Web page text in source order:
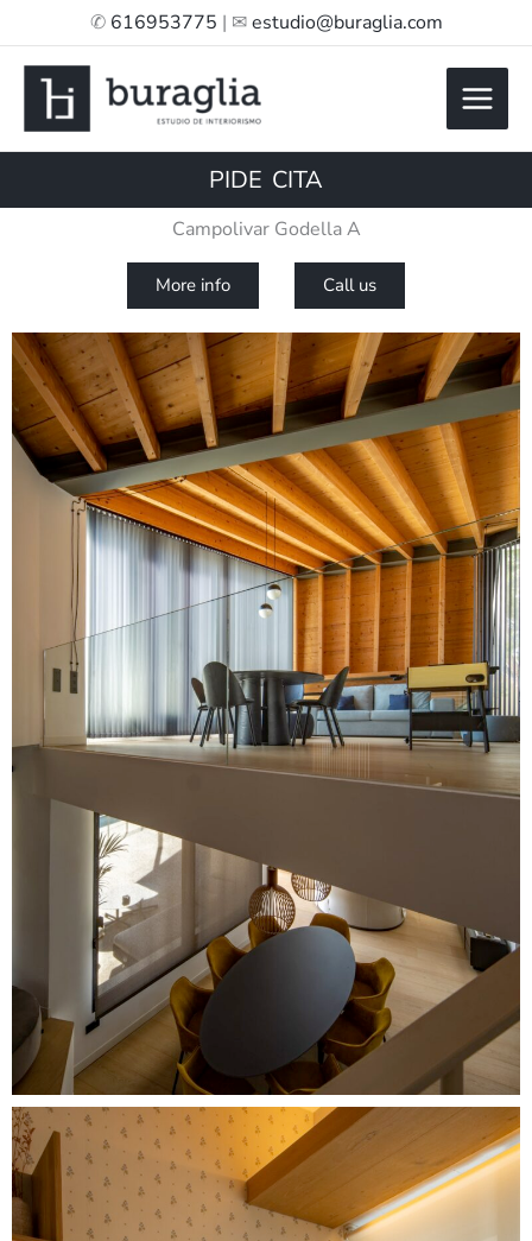
to
content
✆ 616953775 | ✉estudio@buraglia.com
PIDE CITA
Campolivar Godella A
More info Call us